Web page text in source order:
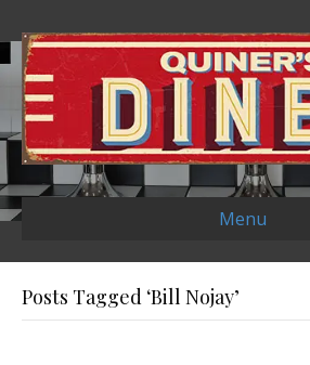
Menu
Posts Tagged ‘Bill Nojay’